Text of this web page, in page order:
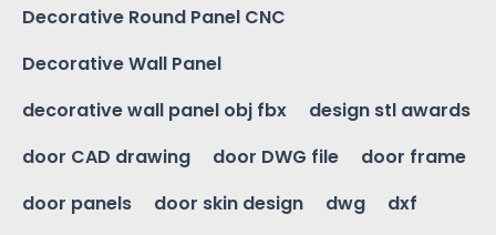
Decorative Round Panel CNC
Decorative Wall Panel
decorative wall panel obj fbx
design stl awards
door CAD drawing
door DWG file
door frame
door panels
door skin design dwg
dxf